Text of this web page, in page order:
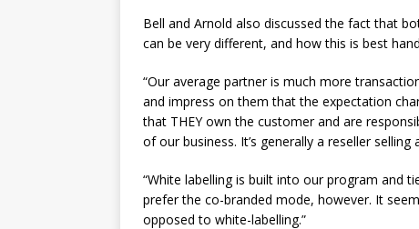
Bell and Arnold also discussed the fact that
can be very different, and how this is best
“Our average partner is much more
and impress on them that the expectation
that THEY own the customer and are
of our business. It’s generally a reseller selling
“White labelling is built into our program and
prefer the co-branded mode, however. It
opposed to white-labelling.”